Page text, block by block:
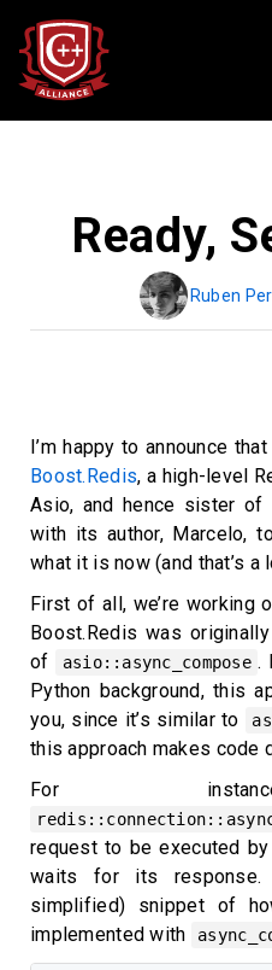
Ready,
Ruben
I’m happy to announce
Boost.Redis, a high-level
Asio, and hence sister of
with its author, Marcelo,
what it is now (and that’s a
First of all, we’re working
Boost.Redis was
of
asio::async_compose .
Python background, this
you, since it’s similar to
this approach makes code
For
request to be executed
waits for its
simplified) snippet of
implemented with